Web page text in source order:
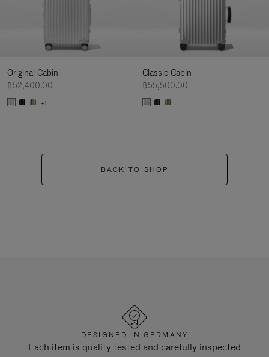
Original Cabin
฿52,400.00
+1
Classic Cabin
฿55,500.00
BACK TO SHOP
DESIGNED IN GERMANY
Each item is quality tested and carefully inspected